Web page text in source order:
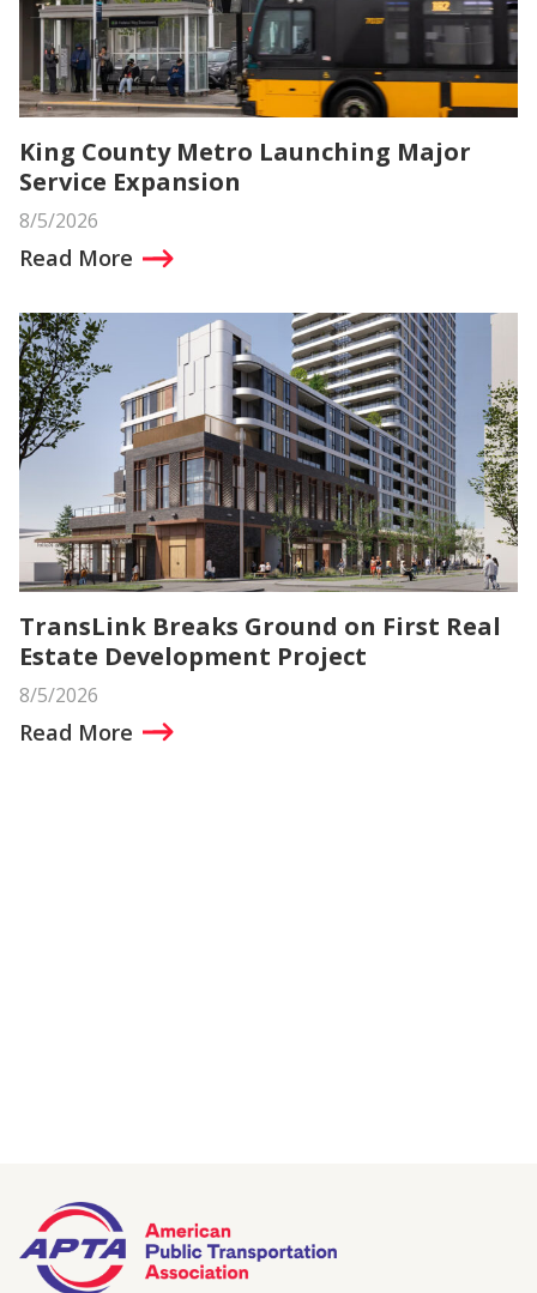
King County Metro Launching Major
Service Expansion
8/5/2026
Read More
TransLink Breaks Ground on First Real
Estate Development Project
8/5/2026
Read More